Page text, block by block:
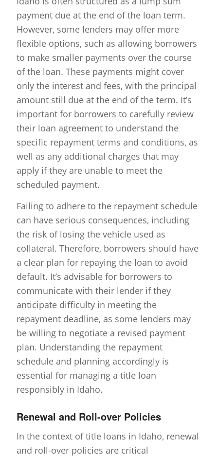
payment due at the end of the loan term.
However, some lenders may offer more
flexible options, such as allowing borrowers
to make smaller payments over the course
of the loan. These payments might cover
only the interest and fees, with the principal
amount still due at the end of the term. It’s
important for borrowers to carefully review
their loan agreement to understand the
specific repayment terms and conditions, as
well as any additional charges that may
apply if they are unable to meet the
scheduled payment.
Failing to adhere to the repayment schedule
can have serious consequences, including
the risk of losing the vehicle used as
collateral. Therefore, borrowers should have
a clear plan for repaying the loan to avoid
default. It’s advisable for borrowers to
communicate with their lender if they
anticipate difficulty in meeting the
repayment deadline, as some lenders may
be willing to negotiate a revised payment
plan. Understanding the repayment
schedule and planning accordingly is
essential for managing a title loan
responsibly in Idaho.
Renewal and Roll-over Policies
In the context of title loans in Idaho, renewal
and roll-over policies are critical